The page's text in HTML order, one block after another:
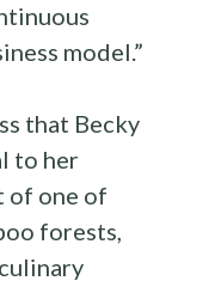
model.”
that Becky
to her
of one of
forests,